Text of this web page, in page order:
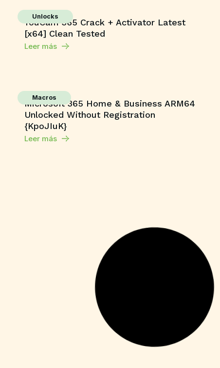
Unlocks
YouCam 365 Crack + Activator Latest
[x64] Clean Tested
Leer más
Macros
Microsoft 365 Home & Business ARM64
Unlocked Without Registration
{KpoJIuK}
Leer más